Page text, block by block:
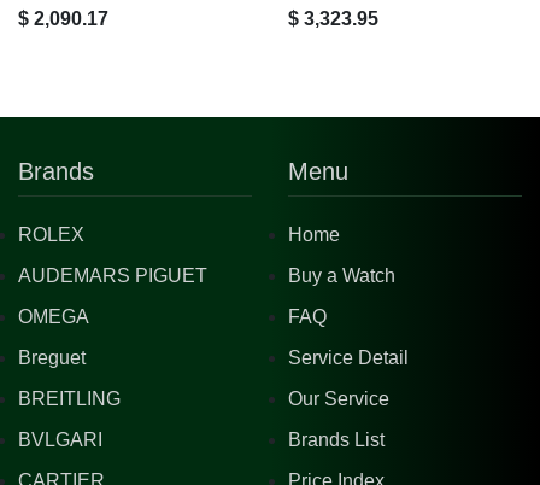
$ 2,090.17 $ 3,323.95
Brands
ROLEX
AUDEMARS PIGUET
OMEGA
Breguet
BREITLING
BVLGARI
CARTIER
Menu
Home
Buy a Watch
FAQ
Service Detail
Our Service
Brands List
Price Index